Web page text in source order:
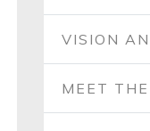
VISION
MEET